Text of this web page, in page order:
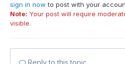
sign in now to post with your
Note: Your post will require
visible.